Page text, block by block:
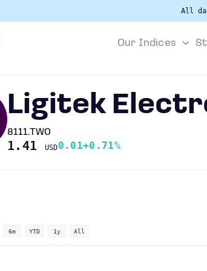
All
Our Indices
Ligitek
8111.TWO
1.41 USD0.01+0.71%
6m YTD 1y All